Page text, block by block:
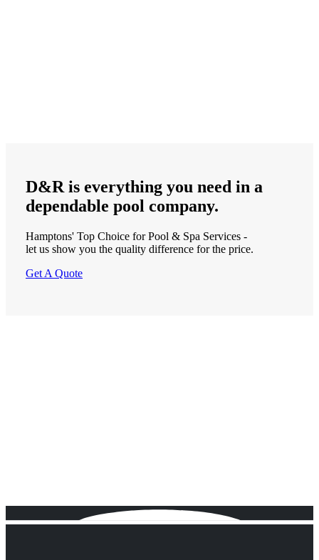
D&R is everything you need in a
dependable pool company.
Hamptons' Top Choice for Pool & Spa Services -
let us show you the quality difference for the price.
Get A Quote